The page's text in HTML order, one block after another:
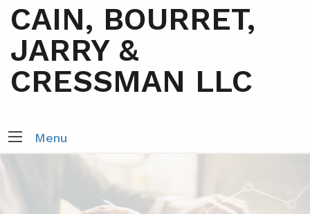
CAIN, BOURRET,
JARRY &
CRESSMAN LLC
Menu